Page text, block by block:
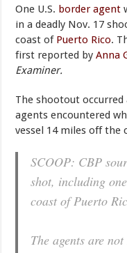
One U.S. border agent
in a deadly Nov. 17
coast of Puerto Rico.
first reported byAnna
Examiner.
The shootout
agents encountered
vessel 14 miles off the
SCOOP: CBP
shot, including
coast of Puerto
The agents are